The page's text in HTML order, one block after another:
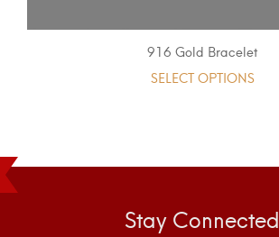
916 Gold Bracelet
SELECT OPTIONS
Stay Connected